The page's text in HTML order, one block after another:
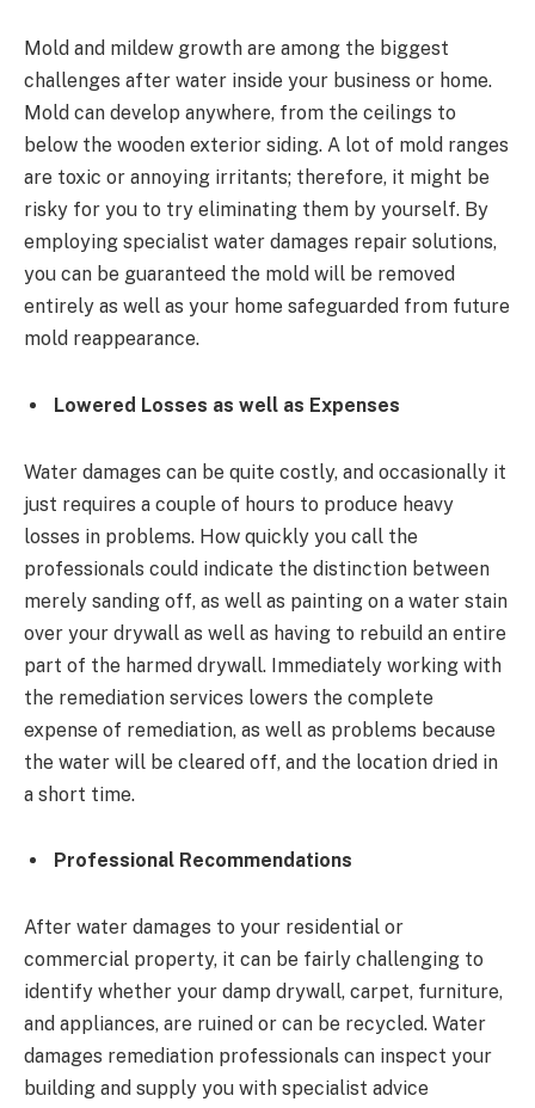
Mold and mildew growth are among the biggest
challenges after water inside your business or home.
Mold can develop anywhere, from the ceilings to
below the wooden exterior siding. A lot of mold ranges
are toxic or annoying irritants; therefore, it might be
risky for you to try eliminating them by yourself. By
employing specialist water damages repair solutions,
you can be guaranteed the mold will be removed
entirely as well as your home safeguarded from future
mold reappearance.
Lowered Losses as well as Expenses
Water damages can be quite costly, and occasionally it
just requires a couple of hours to produce heavy
losses in problems. How quickly you call the
professionals could indicate the distinction between
merely sanding off, as well as painting on a water stain
over your drywall as well as having to rebuild an entire
part of the harmed drywall. Immediately working with
the remediation services lowers the complete
expense of remediation, as well as problems because
the water will be cleared off, and the location dried in
a short time.
Professional Recommendations
After water damages to your residential or
commercial property, it can be fairly challenging to
identify whether your damp drywall, carpet, furniture,
and appliances, are ruined or can be recycled. Water
damages remediation professionals can inspect your
building and supply you with specialist advice